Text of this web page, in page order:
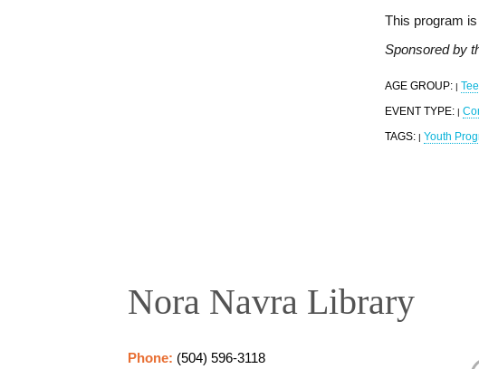
This program
Sponsored by
AGE GROUP: |
EVENT TYPE: |
TAGS: | Youth
Nora Navra Library
Phone: (504) 596-3118